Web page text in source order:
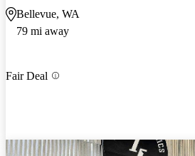
Bellevue, WA
79 mi away
Fair Deal